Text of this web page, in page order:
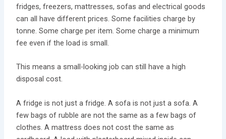
fridges, freezers, mattresses, sofas and electrical goods
can all have different prices. Some facilities charge by
tonne. Some charge per item. Some charge a minimum
fee even if the load is small.
This means a small-looking job can still have a high
disposal cost.
A fridge is not just a fridge. A sofa is not just a sofa. A
few bags of rubble are not the same as a few bags of
clothes. A mattress does not cost the same as